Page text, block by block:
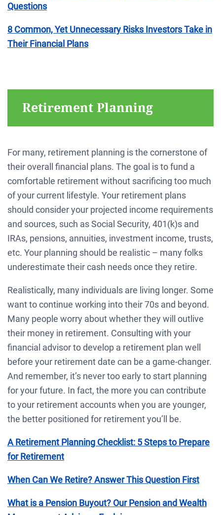
Questions
8 Common, Yet Unnecessary Risks Investors Take in
Their Financial Plans
Retirement Planning
For many, retirement planning is the cornerstone of
their overall financial plans. The goal is to fund a
comfortable retirement without sacrificing too much
of your current lifestyle. Your retirement plans
should consider your projected income requirements
and sources, such as Social Security, 401(k)s and
IRAs, pensions, annuities, investment income, trusts,
etc. Your planning should be realistic – many folks
underestimate their cash needs once they retire.
Realistically, many individuals are living longer. Some
want to continue working into their 70s and beyond.
Many people worry about whether they will outlive
their money in retirement. Consulting with your
financial advisor to develop a retirement plan well
before your retirement date can be a game-changer.
And remember, it’s never too early to start planning
for your future. In fact, the more you can contribute
to your retirement accounts when you are younger,
the better positioned for retirement you’ll be.
A Retirement Planning Checklist: 5 Steps to Prepare
for Retirement
When Can We Retire? Answer This Question First
What is a Pension Buyout? Our Pension and Wealth